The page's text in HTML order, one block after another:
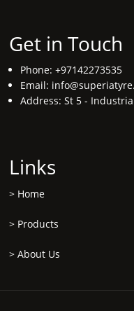
Get in Touch
Phone: +97142273535
Email:
Address: St 5 -
Links
> Home
> Products
>About Us